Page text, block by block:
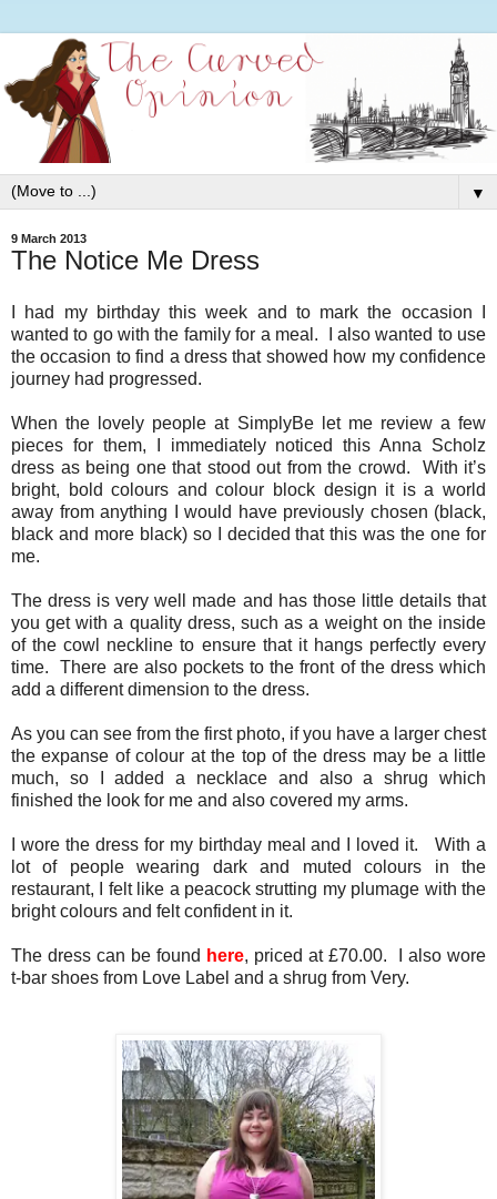
▼
9 March 2013
The Notice Me Dress
I had my birthday this week and to mark the occasion I
wanted to go with the family for a meal. I also wanted to use
the occasion to find a dress that showed how my confidence
journey had progressed.
When the lovely people at SimplyBe let me review a few
pieces for them, I immediately noticed this Anna Scholz
dress as being one that stood out from the crowd. With it’s
bright, bold colours and colour block design it is a world
away from anything I would have previously chosen (black,
black and more black) so I decided that this was the one for
me.
The dress is very well made and has those little details that
you get with a quality dress, such as a weight on the inside
of the cowl neckline to ensure that it hangs perfectly every
time. There are also pockets to the front of the dress which
add a different dimension to the dress.
As you can see from the first photo, if you have a larger chest
the expanse of colour at the top of the dress may be a little
much, so I added a necklace and also a shrug which
finished the look for me and also covered my arms.
I wore the dress for my birthday meal and I loved it. With a
lot of people wearing dark and muted colours in the
restaurant, I felt like a peacock strutting my plumage with the
bright colours and felt confident in it.
The dress can be found here, priced at £70.00. I also wore
t-bar shoes from Love Label and a shrug from Very.